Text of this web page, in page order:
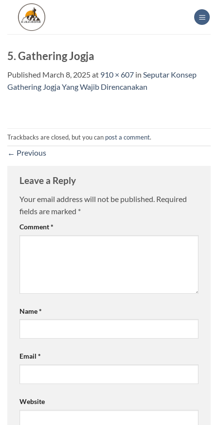
content
5. Gathering Jogja
Published March 8, 2025at 910 × 607 in Seputar Konsep
Gathering Jogja Yang Wajib Direncanakan
Trackbacks are closed, but you can post a comment.
← Previous
Leave a Reply
Your email address will not be published. Required
fields are marked *
Comment*
Name*
Email *
Website